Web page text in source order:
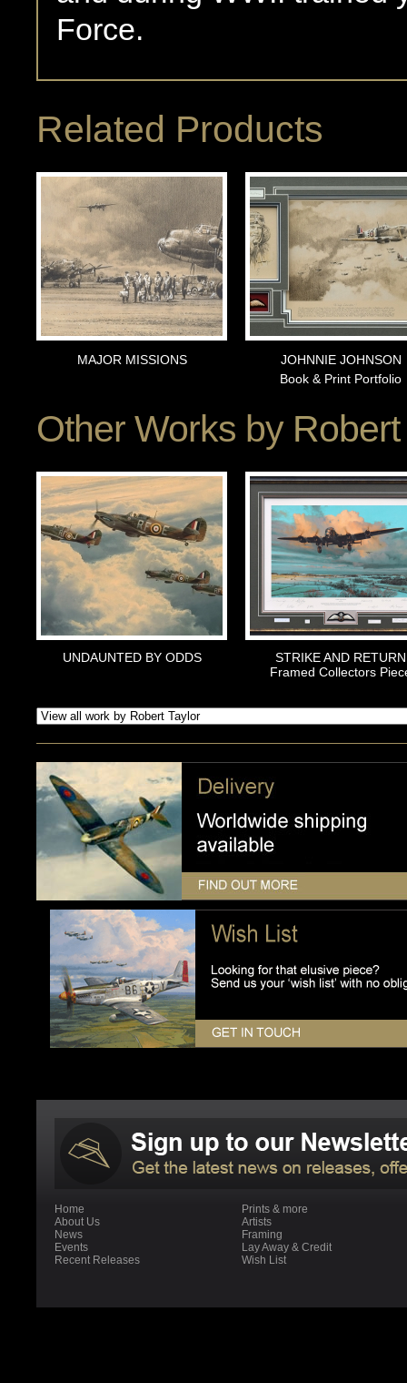
Force.
Related Products
MAJOR MISSIONS
JOHNNIE JOHNSON
Book & Print Portfolio
Other Works by
UNDAUNTED BY ODDS
STRIKE AND RETURN
Framed Collectors
Home
About Us
News
Events
Recent Releases
Prints & more
Artists
Framing
Lay Away & Credit
Wish List